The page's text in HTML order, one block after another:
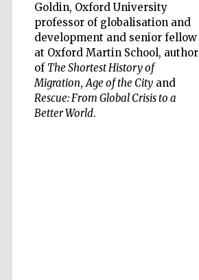
Goldin, Oxford University
professor of globalisation and
development and senior fellow
at Oxford Martin School, author
of The Shortest History of
Migration,Age of the Cityand
Rescue: From Global Crisis to a
Better World.